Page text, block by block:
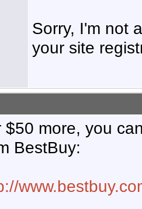
Sorry, I'm not
your site
$50 more, you
BestBuy: